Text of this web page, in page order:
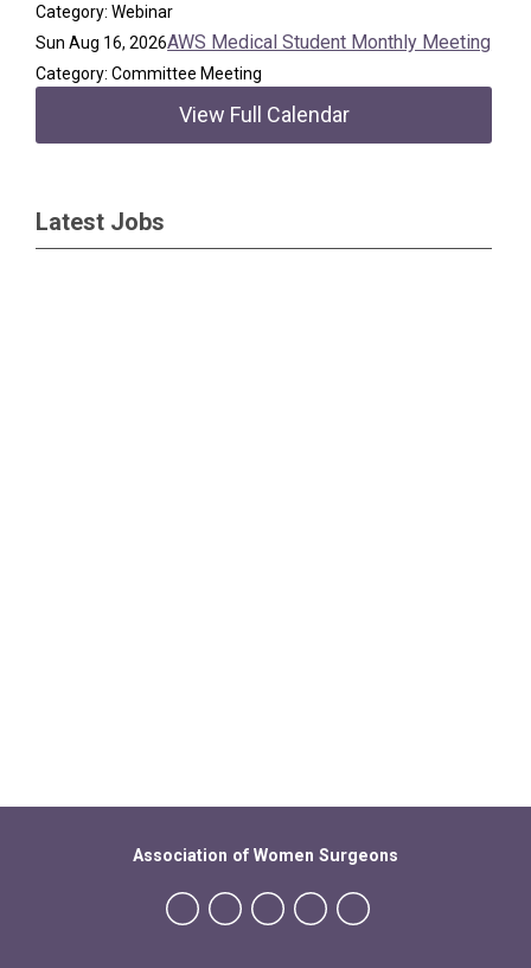
Category: Webinar
Sun Aug 16, 2026AWS Medical Student Monthly Meeting
Category: Committee Meeting
View Full Calendar
Latest Jobs
Association of Women Surgeons